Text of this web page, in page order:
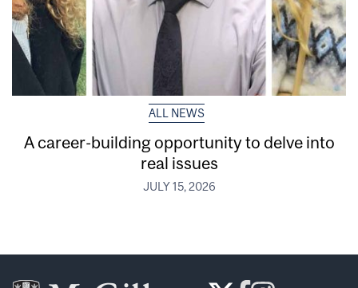
ALL NEWS
A career-building opportunity to delve into
real issues
JULY 15, 2026